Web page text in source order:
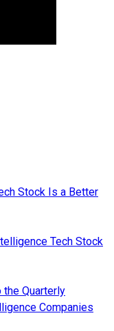
Stock Is a Better
Tech Stock
the Quarterly
Companies